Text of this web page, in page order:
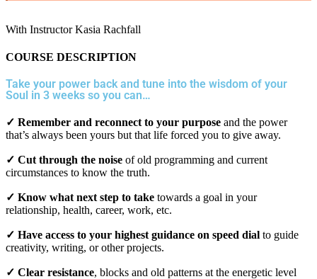
With Instructor Kasia Rachfall
COURSE DESCRIPTION
Take your power back and tune into the wisdom of your
Soul in 3 weeks so you can…
✓ Remember and reconnect to your purpose and the power
that’s always been yours but that life forced you to give away.
✓ Cut through the noise of old programming and current
circumstances to know the truth.
✓ Know what next step to take towards a goal in your
relationship, health, career, work, etc.
✓ Have access to your highest guidance on speed dial to guide
creativity, writing, or other projects.
✓ Clear resistance, blocks and old patterns at the energetic level